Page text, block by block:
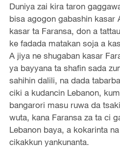
Duniya zai kira taron
bisa agogon gabashin kasar
kasar ta Faransa, don a
ke fadada matakan soja a
A jiya ne shugaban kasar
ya bayyana ta shafin sada
sahihin dalili, na dada
ciki a kudancin Lebanon,
bangarori masu ruwa da
wuta, kana Faransa za ta ci
Lebanon baya, a kokarinta
cikakkun yankunanta.